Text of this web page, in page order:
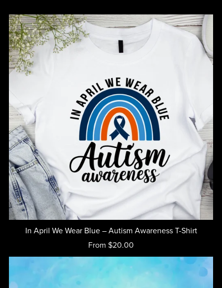
In April We Wear Blue – Autism Awareness T-Shirt
From $20.00